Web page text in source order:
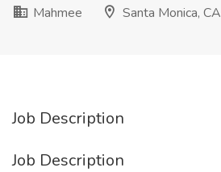
Mahmee
Santa Monica, CA
Job Description
Job Description